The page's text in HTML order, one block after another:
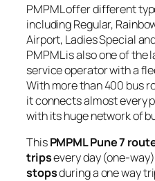
PMPML offer different
including Regular,
Airport, Ladies Special
PMPML is also one of
service operator with a
With more than 400 bus
it connects almost every
with its huge network of
ThisPMPML Pune 7
tripsevery day (one-
stopsduring a one way